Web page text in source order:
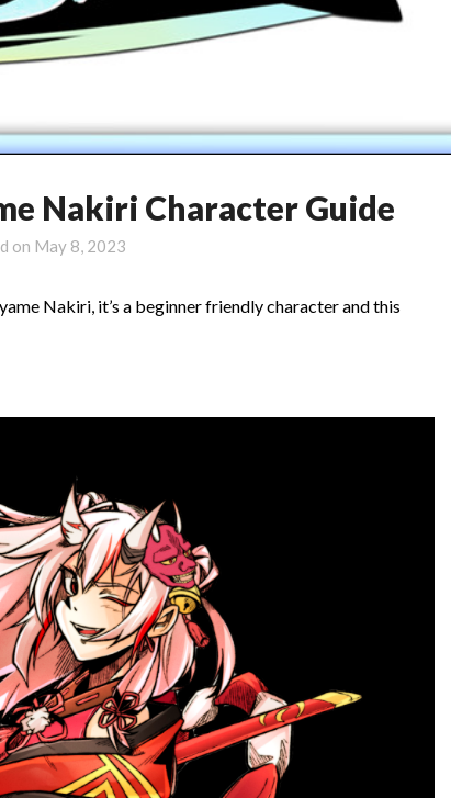
Nakiri Character Guide
on May 8, 2023
Nakiri, it’s a beginner friendly character and this